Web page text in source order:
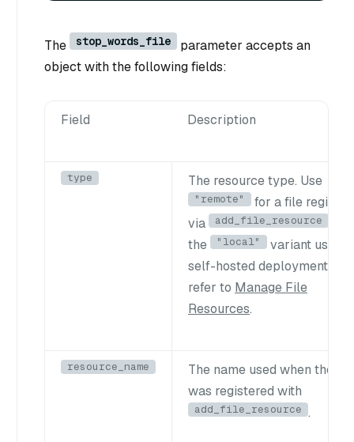
The stop_words_file
parameter accepts an
object with the following fields:
Field Description
type The resource type. Use
"remote"
for a file
via
add_file_resource
the
"local"
variant used
self-hosted deployments,
refer to Manage File
Resources.
resource_name
The name used when the file
was registered with
add_file_resource .